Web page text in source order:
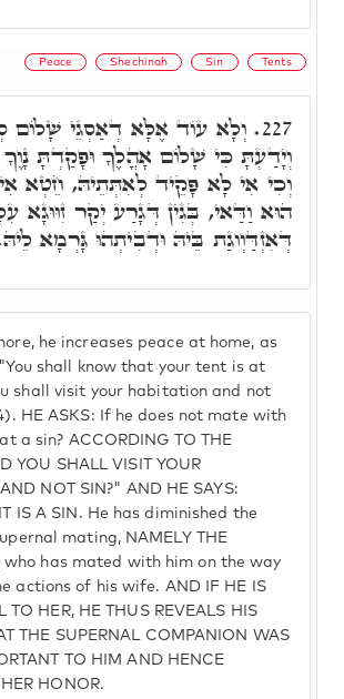
Peace Shechinah Sin Tents
he increases peace at home, as
shall know that your tent is at
shall visit your habitation and not
HE ASKS: If he does not mate with
a sin? ACCORDING TO THE
YOU SHALL VISIT YOUR
NOT SIN?" AND HE SAYS:
IS A SIN. He has diminished the
mating, NAMELY THE
who has mated with him on the way
actions of his wife. AND IF HE IS
TO HER, HE THUS REVEALS HIS
THE SUPERNAL COMPANION WAS
TO HIM AND HENCE
HONOR.
227. וְלָא עוֹד אֶלָּא דְאַסְגֵי שָׁלוֹם
וְיָדַעְתָּ כִּי שָׁלוֹם אָהֳלֶךָ וּפָקַדְתָּ
וְכִי אִי לָא פָּקֵיד לְאִתְּתֵיהּ, חֵטְא
הוּא וַדַּאי, בְּגִין דְּגָרַע יְקַר זִוּוּגָא
דְּאִזְדַּוְוגַת בֵּיהּ וּדְבִיתְהוּ גָּרְמָא